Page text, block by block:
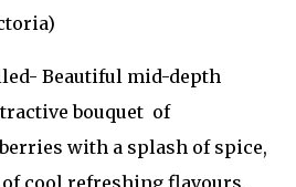
Beautiful mid-depth
bouquet of
with a splash of spice,
cool refreshing flavours,